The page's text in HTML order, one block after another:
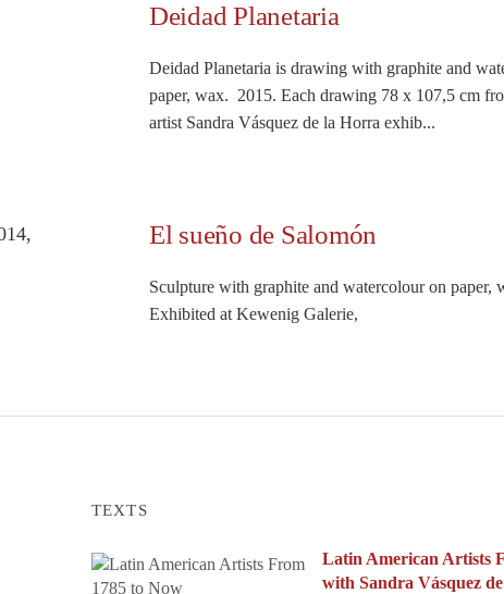
Deidad Planetaria
Deidad Planetaria is drawing with graphite and
paper, wax. 2015. Each drawing 78 x 107,5 cm
artist Sandra Vásquez de la Horra exhib...
El sueño de Salomón
Sculpture with graphite and watercolour on paper,
Exhibited at Kewenig Galerie,
TEXTS
Latin American Artists
with Sandra Vásquez